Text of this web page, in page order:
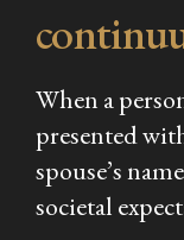
When a
presented
spouse’s
societal